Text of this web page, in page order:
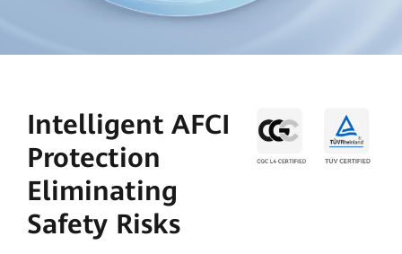
Intelligent AFCI
Protection
Eliminating
Safety Risks